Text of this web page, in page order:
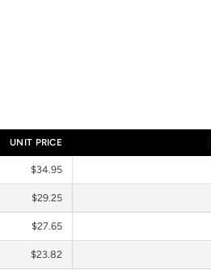
UNIT PRICE
$34.95
$29.25
$27.65
$23.82